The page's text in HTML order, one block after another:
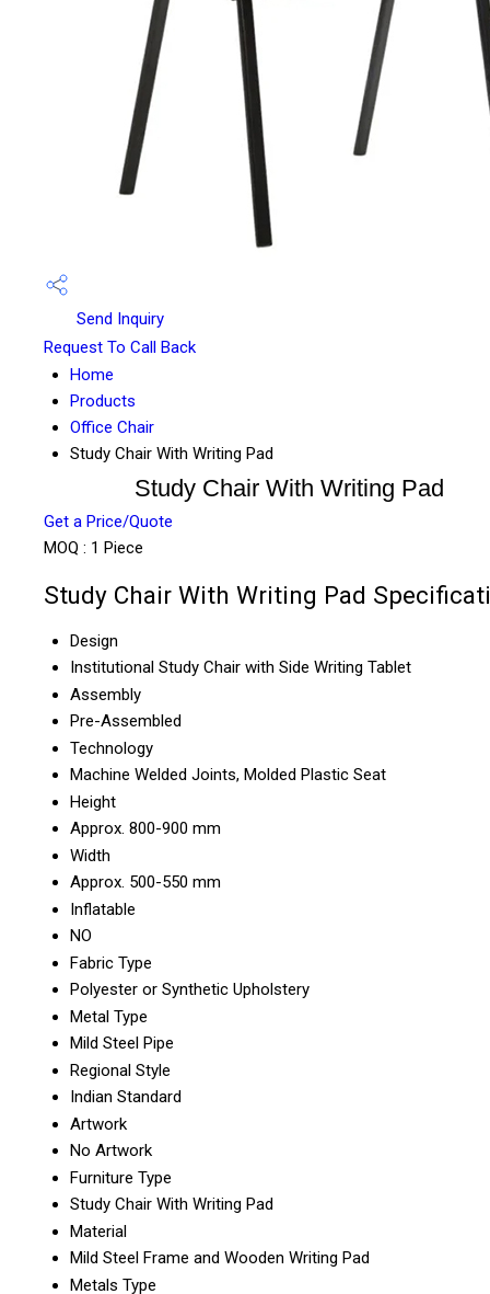
Send Inquiry
Request To Call Back
Home
Products
Office Chair
Study Chair With Writing Pad
Study Chair With Writing Pad
Get a Price/Quote
MOQ : 1 Piece
Study Chair With Writing Pad
Design
Institutional Study Chair with Side Writing Tablet
Assembly
Pre-Assembled
Technology
Machine Welded Joints, Molded Plastic Seat
Height
Approx. 800-900 mm
Width
Approx. 500-550 mm
Inflatable
NO
Fabric Type
Polyester or Synthetic Upholstery
Metal Type
Mild Steel Pipe
Regional Style
Indian Standard
Artwork
No Artwork
Furniture Type
Study Chair With Writing Pad
Material
Mild Steel Frame and Wooden Writing Pad
Metals Type